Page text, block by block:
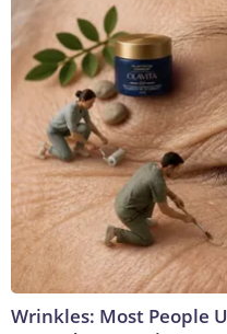
Wrinkles: Most People